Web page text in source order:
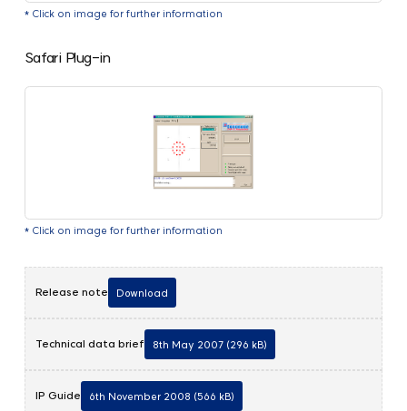
* Click on image for further information
Safari Plug-in
* Click on image for further information
Release note Download
Technical data brief 8th May 2007 (296 kB)
IP Guide 6th November 2008 (566 kB)